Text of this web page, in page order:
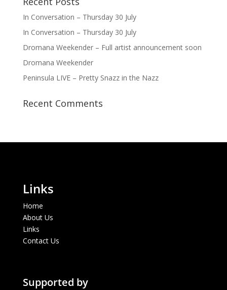
In Conversation – Thursday 30 July
In Conversation – Thursday 30 July
Dromana Weekender – Full artist announcement soon
Dromana Weekender
Peninsula LIVE – Pretty Snazz in the Nazz
Recent Comments
Links
Home
About Us
Links
Contact Us
Supported by